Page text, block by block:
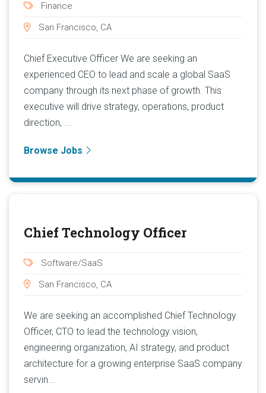
Finance
San Francisco, CA
Chief Executive Officer We are seeking an
experienced CEO to lead and scale a global SaaS
company through its next phase of growth. This
executive will drive strategy, operations, product
direction, ...
Browse Jobs
Chief Technology Officer
Software/SaaS
San Francisco, CA
We are seeking an accomplished Chief Technology
Officer, CTO to lead the technology vision,
engineering organization, AI strategy, and product
architecture for a growing enterprise SaaS company
servin...